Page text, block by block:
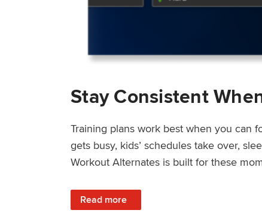
Stay Consistent
Training plans work best when you can
gets busy, kids’ schedules take over,
Workout Alternates is built for these
Read more
: Stay Consistent When Life Changes